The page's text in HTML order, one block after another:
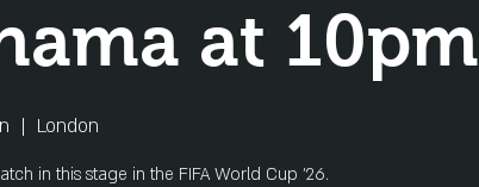
at 10pm
  |
London
in this stage in the FIFA World Cup '26.